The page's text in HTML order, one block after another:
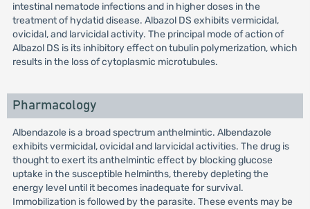
intestinal nematode infections and in higher doses in the
treatment of hydatid disease. Albazol DS exhibits vermicidal,
ovicidal, and larvicidal activity. The principal mode of action of
Albazol DS is its inhibitory effect on tubulin polymerization, which
results in the loss of cytoplasmic microtubules.
Pharmacology
Albendazole is a broad spectrum anthelmintic. Albendazole
exhibits vermicidal, ovicidal and larvicidal activities. The drug is
thought to exert its anthelmintic effect by blocking glucose
uptake in the susceptible helminths, thereby depleting the
energy level until it becomes inadequate for survival.
Immobilization is followed by the parasite. These events may be